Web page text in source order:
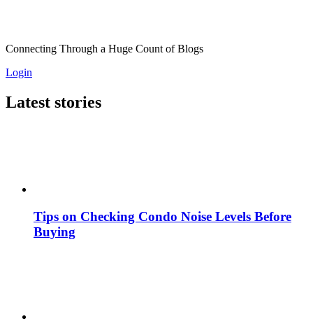
Connecting Through a Huge Count of Blogs
Login
Latest stories
Tips on Checking Condo Noise Levels Before
Buying